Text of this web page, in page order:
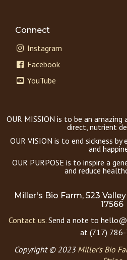
Connect
Instagram
Facebook
YouTube
OUR MISSION is to be an
direct, nutrient
OUR VISION is to end sickness
and
OUR PURPOSE is to inspire a
and reduce
Miller's Bio Farm, 523
17566
Contact us. Send a note to
at (717)
Copyright © 2023 Miller’s Bio